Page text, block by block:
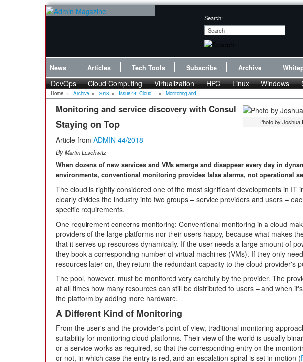
Search:
News Articles Tech Tools Subscribe Archive
DevOps Cloud Computing Virtualization HPC Linux Windows
Home » Archive » 2018 » Issue 44: Cloud... » Monitoring and...
Photo by Joshua
Monitoring and service discovery with Consul
Staying on Top
Article from ADMIN 44/2018
ByMartin Loschwitz
When dozens of new services and VMs emerge and disappear every day in
environments, conventional monitoring provides false alarms, not operational
The cloud is rightly considered one of the most significant developments in IT
clearly divides the industry into two groups – service providers and users –
specific requirements.
One requirement concerns monitoring: Conventional monitoring in a cloud
providers of the large platforms nor their users happy, because what makes
that it serves up resources dynamically. If the user needs a large amount of
they book a corresponding number of virtual machines (VMs). If they only
resources later on, they return the redundant capacity to the cloud provider's
The pool, however, must be monitored very carefully by the provider. The
at all times how many resources can still be distributed to users – and when
the platform by adding more hardware.
A Different Kind of Monitoring
From the user's and the provider's point of view, traditional monitoring
suitability for monitoring cloud platforms. Their view of the world is usually
or a service works as required, so that the corresponding entry on the
or not, in which case the entry is red, and an escalation spiral is set in motion (